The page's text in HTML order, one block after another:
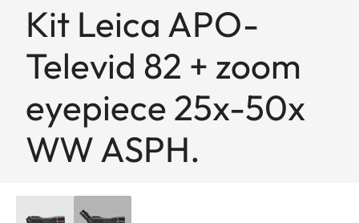
Kit Leica APO-
Televid 82 + zoom
eyepiece 25x-50x
WW ASPH.